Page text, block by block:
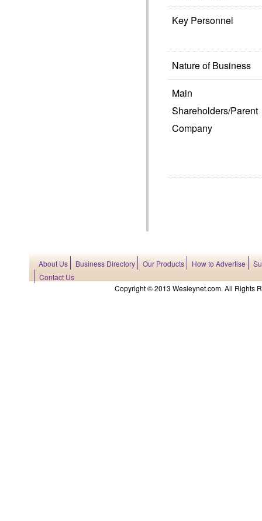
Key Personnel
Nature of Business
Main
Shareholders/Parent
Company
About Us Business Directory Our Products How to Advertise
Contact Us
Copyright © 2013 Wesleynet.com. All Rights